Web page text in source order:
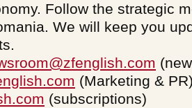
Follow the strategic
We will keep you
(Marketing &
(subscriptions)